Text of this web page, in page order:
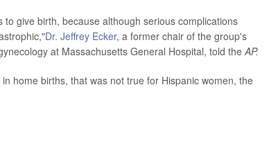
give birth, because although serious complications
Dr. Jeffrey Ecker, a former chair of the group's
at Massachusetts General Hospital, told theAP.
home births, that was not true for Hispanic women, the